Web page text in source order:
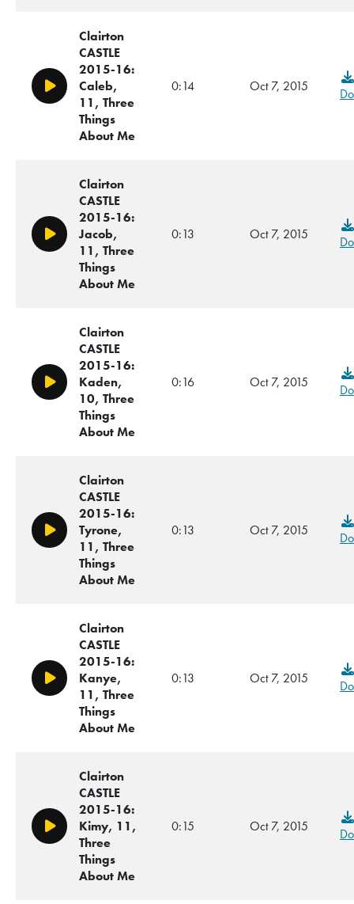
Play/Pause
Clairton
CASTLE
2015-16:
Caleb,
11, Three
Things
About Me
0:14 Oct 7, 2015
Play/Pause
Clairton
CASTLE
2015-16:
Jacob,
11, Three
Things
About Me
0:13 Oct 7, 2015
Play/Pause
Clairton
CASTLE
2015-16:
Kaden,
10, Three
Things
About Me
0:16 Oct 7, 2015
Play/Pause
Clairton
CASTLE
2015-16:
Tyrone,
11, Three
Things
About Me
0:13 Oct 7, 2015
Play/Pause
Clairton
CASTLE
2015-16:
Kanye,
11, Three
Things
About Me
0:13 Oct 7, 2015
Play/Pause
Clairton
CASTLE
2015-16:
Kimy, 11,
Three
Things
About Me
0:15 Oct 7, 2015